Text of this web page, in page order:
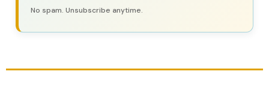
No spam. Unsubscribe anytime.